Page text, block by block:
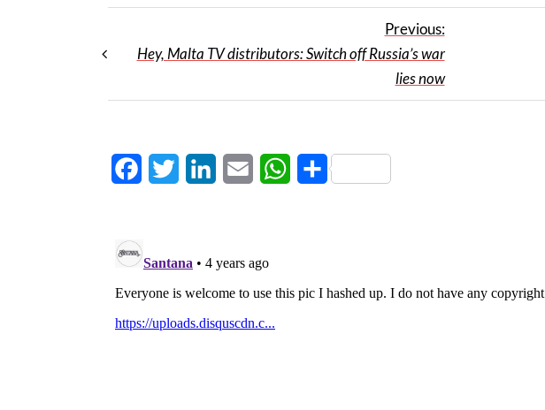
Previous:
Hey, Malta TV distributors: Switch off Russia’s war
lies now
FacebookTwitter LinkedInEmail WhatsApp
Share